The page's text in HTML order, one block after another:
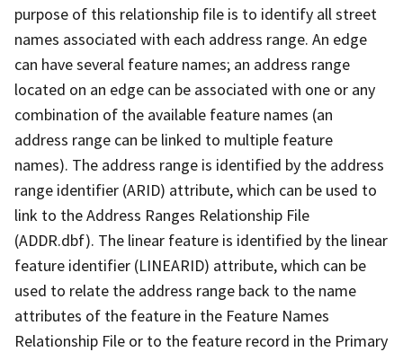
purpose of this relationship file is to identify all street
names associated with each address range. An edge
can have several feature names; an address range
located on an edge can be associated with one or any
combination of the available feature names (an
address range can be linked to multiple feature
names). The address range is identified by the address
range identifier (ARID) attribute, which can be used to
link to the Address Ranges Relationship File
(ADDR.dbf). The linear feature is identified by the linear
feature identifier (LINEARID) attribute, which can be
used to relate the address range back to the name
attributes of the feature in the Feature Names
Relationship File or to the feature record in the Primary